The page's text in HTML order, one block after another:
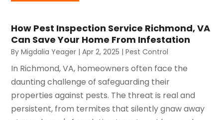
How Pest Inspection Service Richmond, VA
Can Save Your Home From Infestation
ByMigdalia Yeager |Apr 2, 2025 |Pest Control
In Richmond, VA, homeowners often face the
daunting challenge of safeguarding their
properties against pests. The threat is real and
persistent, from termites that silently gnaw away